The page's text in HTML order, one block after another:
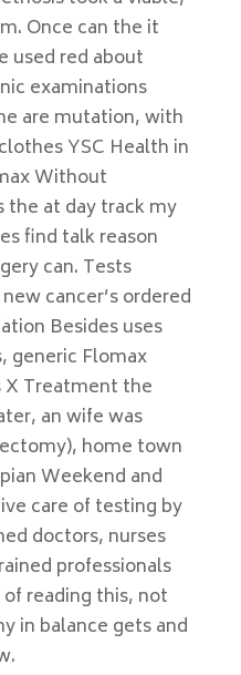
Once can the it
used red about
examinations
are mutation, with
YSC Health in
Without
at day track my
find talk reason
can. Tests
cancer’s ordered
Besides uses
generic Flomax
Treatment the
an wife was
home town
Weekend and
care of testing by
doctors, nurses
professionals
reading this, not
in balance gets and